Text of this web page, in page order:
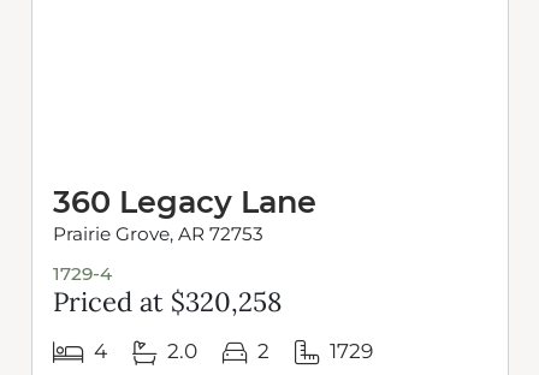
360 Legacy Lane
Prairie Grove, AR 72753
1729-4
Priced at $320,258
4 2.0 2 1729